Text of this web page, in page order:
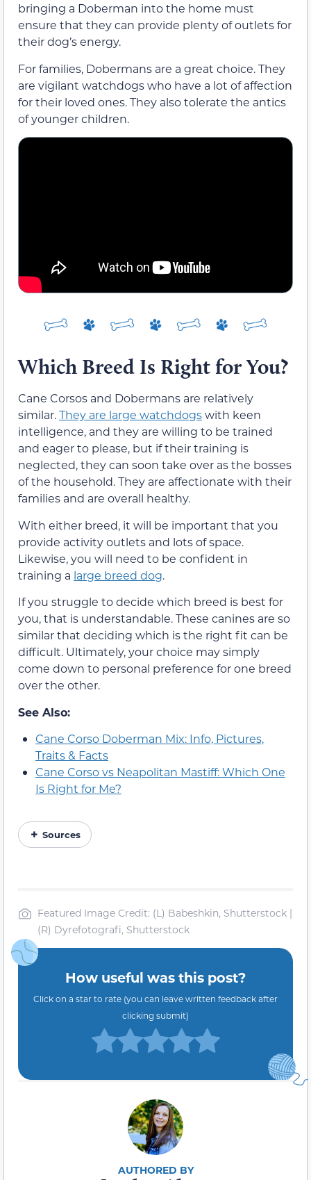
bringing a Doberman into the home must
ensure that they can provide plenty of outlets for
their dog’s energy.
For families, Dobermans are a great choice. They
are vigilant watchdogs who have a lot of affection
for their loved ones. They also tolerate the antics
of younger children.
Which Breed Is Right for You?
Cane Corsos and Dobermans are relatively
similar.They are large watchdogswith keen
intelligence, and they are willing to be trained
and eager to please, but if their training is
neglected, they can soon take over as the bosses
of the household. They are affectionate with their
families and are overall healthy.
With either breed, it will be important that you
provide activity outlets and lots of space.
Likewise, you will need to be confident in
training a large breed dog.
If you struggle to decide which breed is best for
you, that is understandable. These canines are so
similar that deciding which is the right fit can be
difficult. Ultimately, your choice may simply
come down to personal preference for one breed
over the other.
See Also:
Cane Corso Doberman Mix: Info, Pictures,
Traits & Facts
Cane Corso vs Neapolitan Mastiff: Which One
Is Right for Me?
Sources
Featured Image Credit: (L) Babeshkin, Shutterstock |
(R) Dyrefotografi, Shutterstock
How useful was this post?
Click on a star to rate (you can leave written feedback after
clicking submit)